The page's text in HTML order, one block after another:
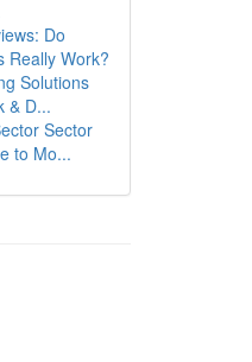
Do
Really Work?
Solutions
& D...
Sector
to Mo...